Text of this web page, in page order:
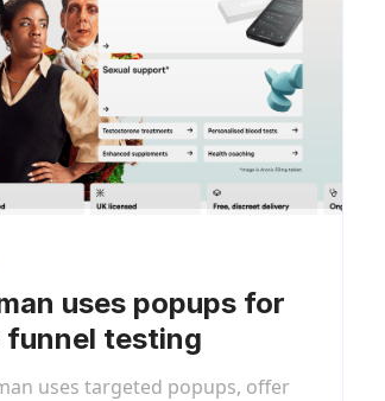
uses popups for
funnel testing
uses targeted popups, offer